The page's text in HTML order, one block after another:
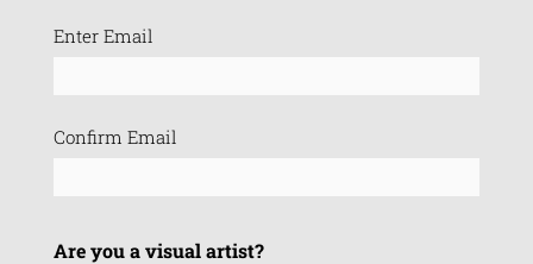
Email
Enter Email
Confirm Email
Are you a visual artist?